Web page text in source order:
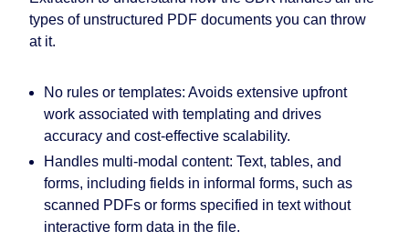
types of unstructured PDF documents you can throw
at it.
No rules or templates: Avoids extensive upfront
work associated with templating and drives
accuracy and cost-effective scalability.
Handles multi-modal content: Text, tables, and
forms, including fields in informal forms, such as
scanned PDFs or forms specified in text without
interactive form data in the file.